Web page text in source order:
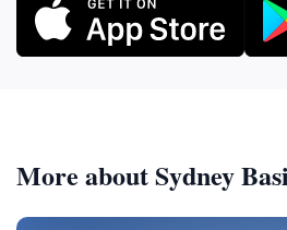
More about Sydney